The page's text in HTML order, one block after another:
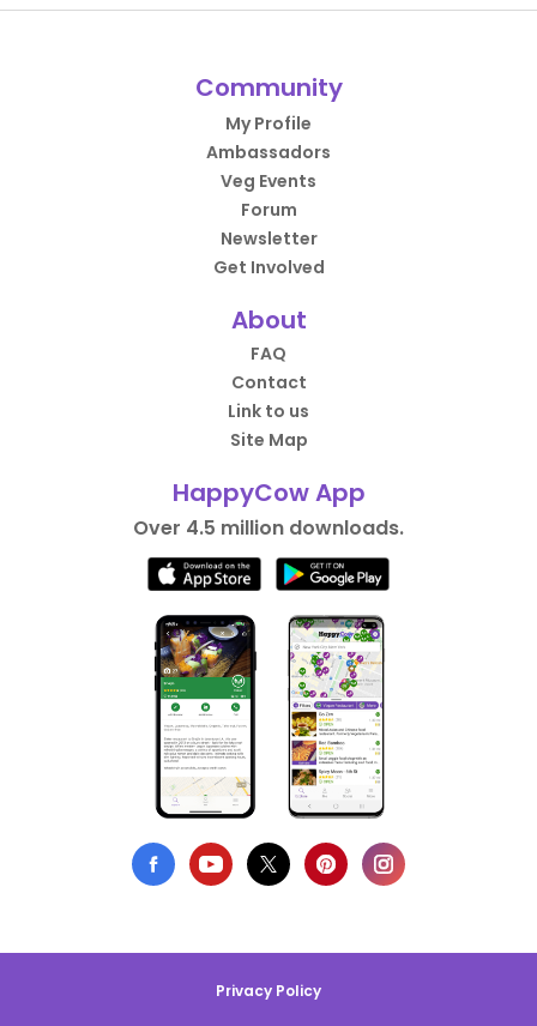
Community
My Profile
Ambassadors
Veg Events
Forum
Newsletter
Get Involved
About
FAQ
Contact
Link to us
Site Map
HappyCow App
Over 4.5 million downloads.
Privacy Policy